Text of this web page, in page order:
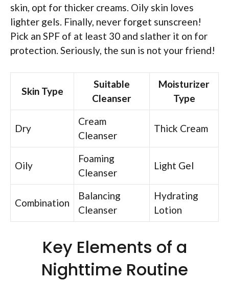
skin, opt for thicker creams. Oily skin loves
lighter gels. Finally, never forget sunscreen!
Pick an SPF of at least 30 and slather it on for
protection. Seriously, the sun is not your friend!
Skin Type
Suitable
Cleanser
Moisturizer
Type
Dry
Cream
Cleanser
Thick Cream
Oily
Foaming
Cleanser
Light Gel
Combination
Balancing
Cleanser
Hydrating
Lotion
Key Elements of a
Nighttime Routine